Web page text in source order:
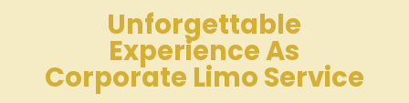
Unforgettable
Experience As
Corporate Limo Service